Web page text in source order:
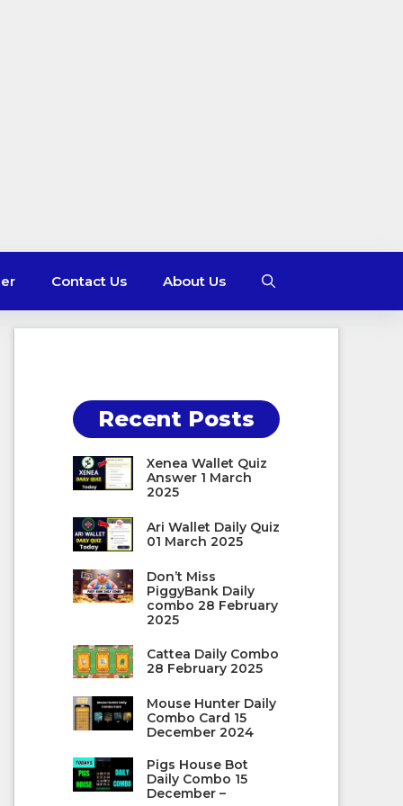
Contact Us About Us
Recent Posts
Xenea Wallet Quiz
Answer 1 March
2025
Ari Wallet Daily Quiz
01 March 2025
Don’t Miss
PiggyBank Daily
combo 28 February
2025
Cattea Daily Combo
28 February 2025
Mouse Hunter Daily
Combo Card 15
December 2024
Pigs House Bot
Daily Combo 15
December –